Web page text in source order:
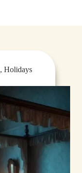
, Holidays